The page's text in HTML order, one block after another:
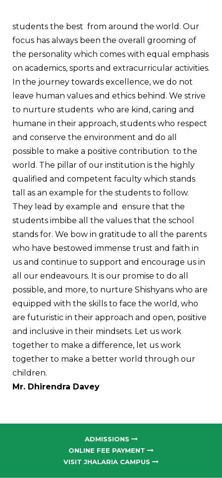
students the best from around the world. Our
focus has always been the overall grooming of
the personality which comes with equal emphasis
on academics, sports and extracurricular activities.
In the journey towards excellence, we do not
leave human values and ethics behind. We strive
to nurture students who are kind, caring and
humane in their approach, students who respect
and conserve the environment and do all
possible to make a positive contribution to the
world. The pillar of our institution is the highly
qualified and competent faculty which stands
tall as an example for the students to follow.
They lead by example and ensure that the
students imbibe all the values that the school
stands for. We bow in gratitude to all the parents
who have bestowed immense trust and faith in
us and continue to support and encourage us in
all our endeavours. It is our promise to do all
possible, and more, to nurture Shishyans who are
equipped with the skills to face the world, who
are futuristic in their approach and open, positive
and inclusive in their mindsets. Let us work
together to make a difference, let us work
together to make a better world through our
children.
Mr. Dhirendra Davey
ADMISSIONS
ONLINE FEE PAYMENT
VISIT JHALARIA CAMPUS